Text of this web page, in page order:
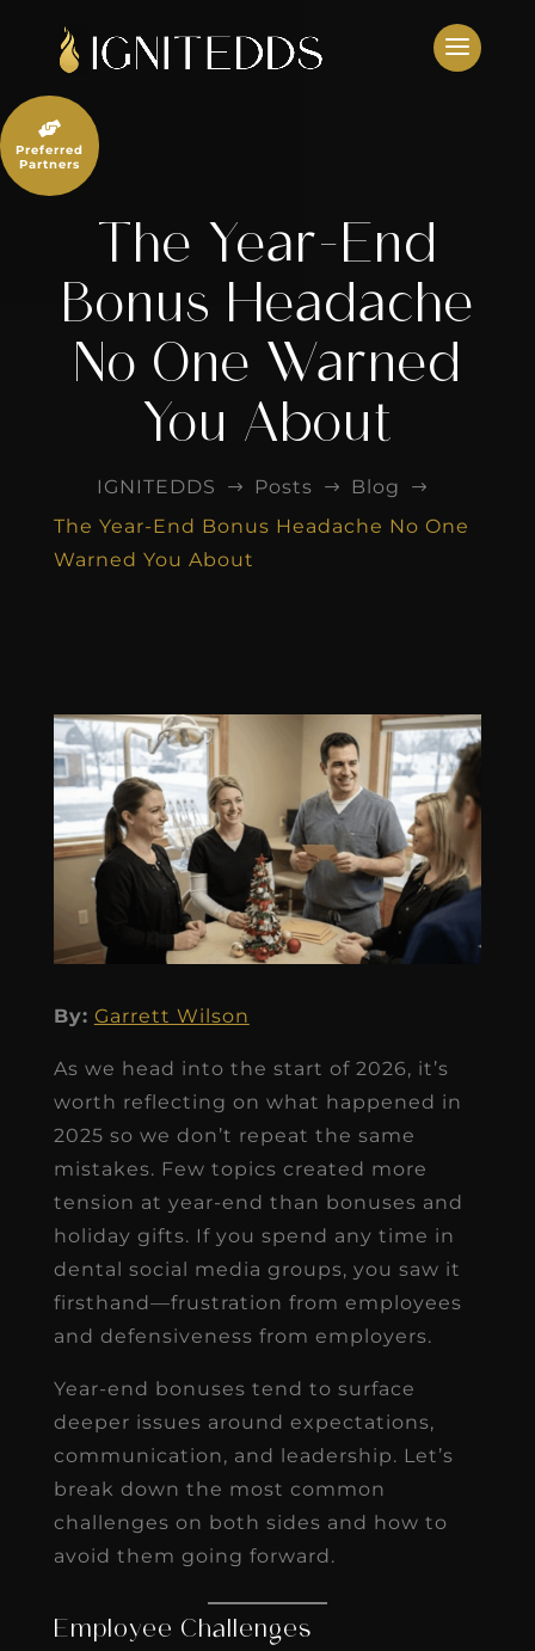
content
The Year-End
Bonus Headache
No One Warned
You About
IGNITEDDS $ Posts $ Blog $
The Year-End Bonus Headache No One
Warned You About
By: Garrett Wilson
As we head into the start of 2026, it’s
worth reflecting on what happened in
2025 so we don’t repeat the same
mistakes. Few topics created more
tension at year-end than bonuses and
holiday gifts. If you spend any time in
dental social media groups, you saw it
firsthand—frustration from employees
and defensiveness from employers.
Year-end bonuses tend to surface
deeper issues around expectations,
communication, and leadership. Let’s
break down the most common
challenges on both sides and how to
avoid them going forward.
Employee Challenges

Preferred
Partners